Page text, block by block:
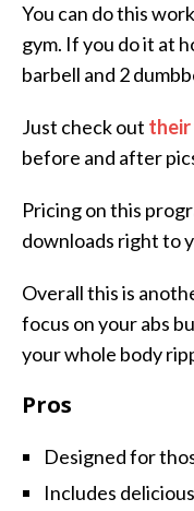
You can do this
gym. If you do it at
barbell and 2
Just check out
before and after
Pricing on this
downloads right to
Overall this is
focus on your abs
your whole body
Pros
Designed for
Includes